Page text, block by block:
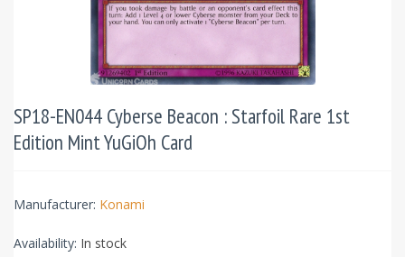
SP18-EN044 Cyberse Beacon : Starfoil Rare 1st
Edition Mint YuGiOh Card
Manufacturer: Konami
Availability: In stock